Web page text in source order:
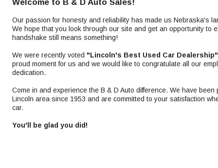
Welcome to B & D Auto Sales!
Our passion for honesty and reliability has made us Nebraska's
We hope that you look through our site and get an opportunity to
handshake still means something!
We were recently voted "Lincoln's Best Used Car Dealership"
proud moment for us and we would like to congratulate all our
dedication.
Come in and experience the B & D Auto difference. We have
Lincoln area since 1953 and are committed to your satisfaction
car.
You'll be glad you did!